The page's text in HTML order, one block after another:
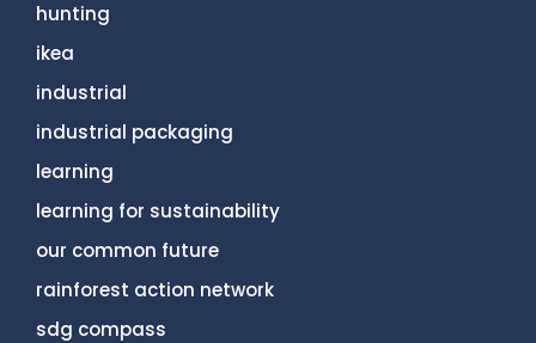
hunting
ikea
industrial
industrial packaging
learning
learning for sustainability
our common future
rainforest action network
sdg compass